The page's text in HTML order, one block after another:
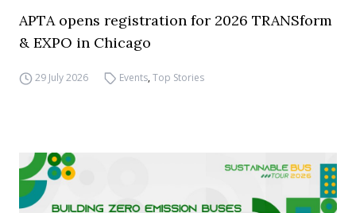
APTA opens registration for 2026 TRANSform
& EXPO in Chicago
29 July 2026 Events,Top Stories